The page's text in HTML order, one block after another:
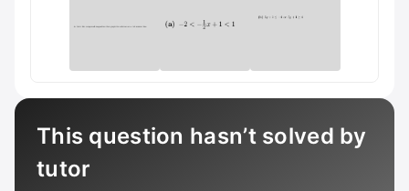
This question hasn’t solved by
tutor